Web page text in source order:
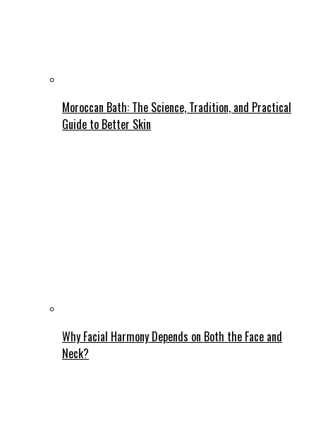
Moroccan Bath: The Science, Tradition, and Practical
Guide to Better Skin
Why Facial Harmony Depends on Both the Face and
Neck?